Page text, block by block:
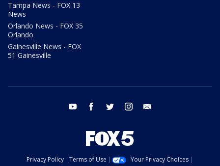
Tampa News - FOX 13
News
Orlando News - FOX 35
Orlando
Gainesville News - FOX
51 Gainesville
youtube facebook twitter instagram
Privacy Policy Terms of Use
Your Privacy Choices